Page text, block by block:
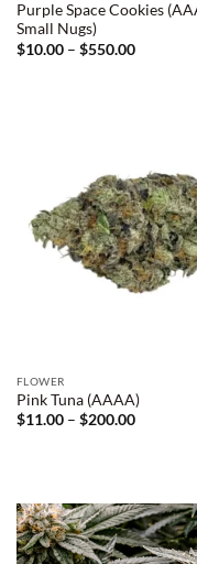
Purple Space Cookies
Small Nugs)
$10.00 – $550.00Price
FLOWER
Pink Tuna (AAAA)
$11.00 – $200.00Price